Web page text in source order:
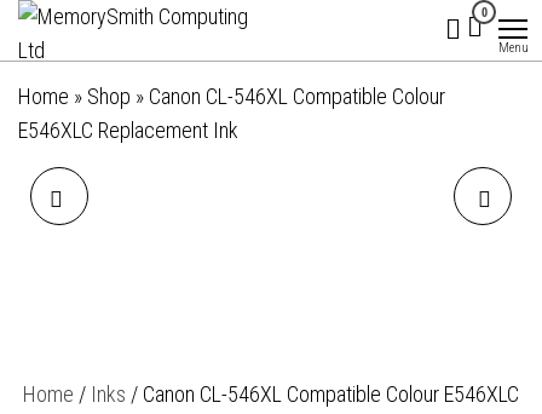
Skip
the
content
Ltd
hello@memorysmithcomputing.uk
0
Menu
Home » Shop » Canon CL-546XL Compatible Colour
E546XLC Replacement Ink
Home / Inks / Canon CL-546XL Compatible Colour E546XLC